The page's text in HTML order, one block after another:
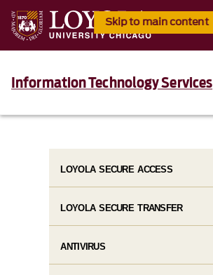
Skip to main content
Information Technology Services
LOYOLA SECURE ACCESS
LOYOLA SECURE TRANSFER
ANTIVIRUS